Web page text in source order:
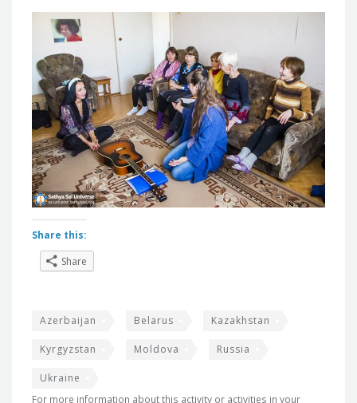
Share this:
Share
Azerbaijan Belarus Kazakhstan
Kyrgyzstan Moldova Russia
Ukraine
For more information about this activity or activities in your